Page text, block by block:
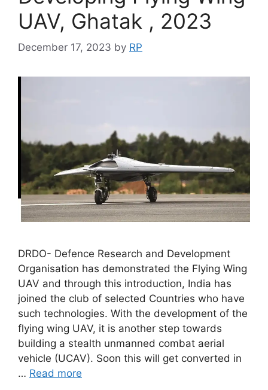
UAV, Ghatak , 2023
December 17, 2023 by RP
DRDO- Defence Research and Development
Organisation has demonstrated the Flying Wing
UAV and through this introduction, India has
joined the club of selected Countries who have
such technologies. With the development of the
flying wing UAV, it is another step towards
building a stealth unmanned combat aerial
vehicle (UCAV). Soon this will get converted in
… Read more